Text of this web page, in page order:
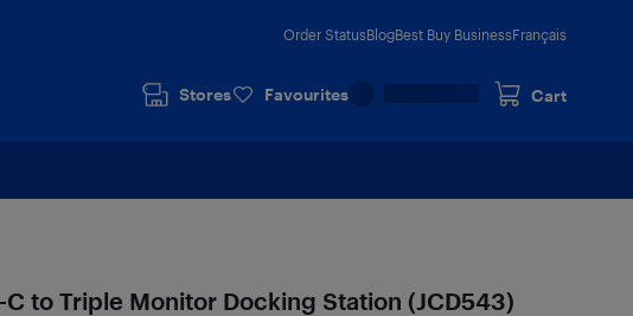
Order StatusBlogBest Buy BusinessFrançais
Stores Favourites Cart
C to Triple Monitor Docking Station (JCD543)